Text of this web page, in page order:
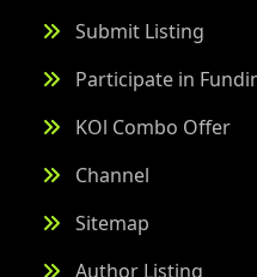
Submit Listing
Participate in
KOl Combo Offer
Channel
Sitemap
Author Listing